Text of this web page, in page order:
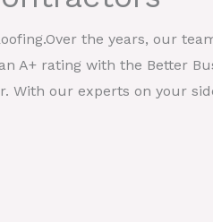
the years, our
A+ rating with the Better
With our experts on your